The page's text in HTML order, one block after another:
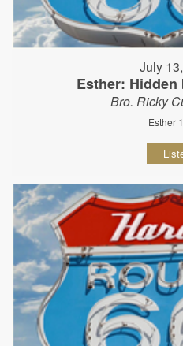
July
Esther:
Bro. Ricky
Esther